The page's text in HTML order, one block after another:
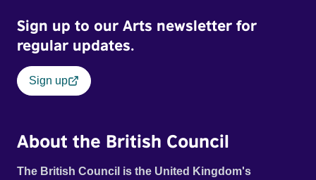
Sign up to our Arts newsletter for
regular updates.
Sign up
About the British Council
The British Council is the United Kingdom's